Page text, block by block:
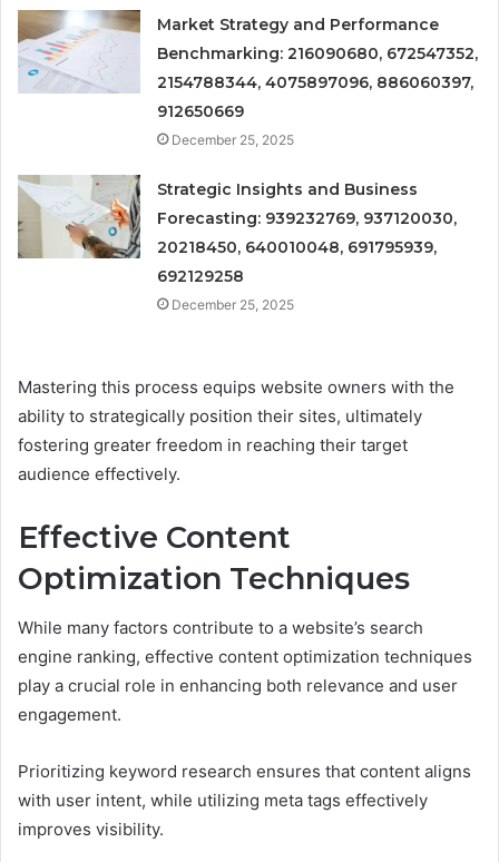
Market Strategy and Performance
Benchmarking: 216090680, 672547352,
2154788344, 4075897096, 886060397,
912650669
December 25, 2025
Strategic Insights and Business
Forecasting: 939232769, 937120030,
20218450, 640010048, 691795939,
692129258
December 25, 2025
Mastering this process equips website owners with the
ability to strategically position their sites, ultimately
fostering greater freedom in reaching their target
audience effectively.
Effective Content
Optimization Techniques
While many factors contribute to a website’s search
engine ranking, effective content optimization techniques
play a crucial role in enhancing both relevance and user
engagement.
Prioritizing keyword research ensures that content aligns
with user intent, while utilizing meta tags effectively
improves visibility.